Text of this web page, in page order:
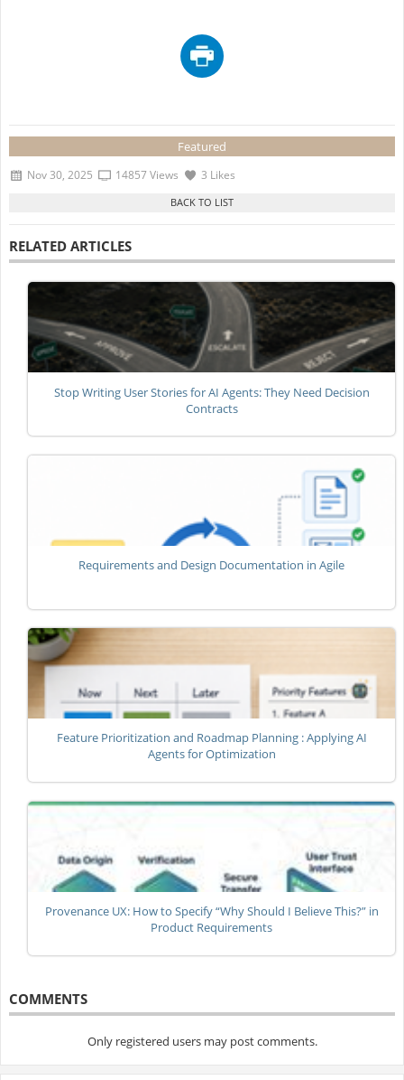
Featured
Nov 30, 2025 14857 Views 3 Likes
RELATED ARTICLES
Stop Writing User Stories for AI Agents: They Need Decision
Contracts
Requirements and Design Documentation in Agile
Feature Prioritization and Roadmap Planning : Applying AI
Agents for Optimization
Provenance UX: How to Specify “Why Should I Believe This?” in
Product Requirements
COMMENTS
Only registered users may post comments.